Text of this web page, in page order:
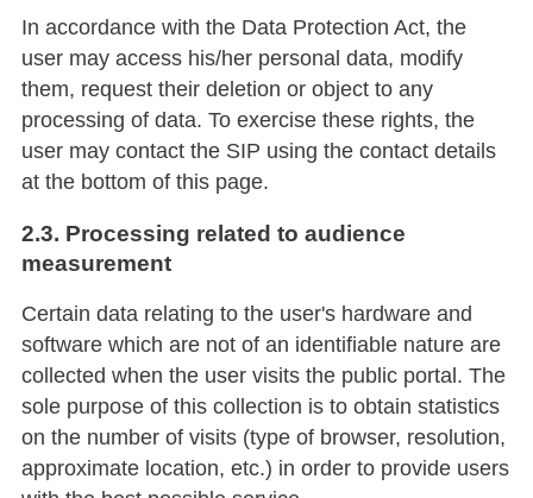
In accordance with the Data Protection Act, the
user may access his/her personal data, modify
them, request their deletion or object to any
processing of data. To exercise these rights, the
user may contact the SIP using the contact details
at the bottom of this page.
2.3. Processing related to audience
measurement
Certain data relating to the user's hardware and
software which are not of an identifiable nature are
collected when the user visits the public portal. The
sole purpose of this collection is to obtain statistics
on the number of visits (type of browser, resolution,
approximate location, etc.) in order to provide users